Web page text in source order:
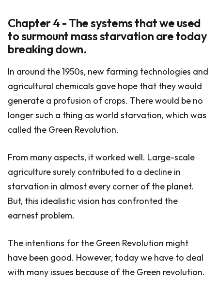
Chapter 4 - The systems that we used
to surmount mass starvation are today
breaking down.
In around the 1950s, new farming technologies and
agricultural chemicals gave hope that they would
generate a profusion of crops. There would be no
longer such a thing as world starvation, which was
called the Green Revolution.
From many aspects, it worked well. Large-scale
agriculture surely contributed to a decline in
starvation in almost every corner of the planet.
But, this idealistic vision has confronted the
earnest problem.
The intentions for the Green Revolution might
have been good. However, today we have to deal
with many issues because of the Green revolution.